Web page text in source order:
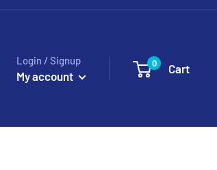
Login / Signup
My account
0 Cart